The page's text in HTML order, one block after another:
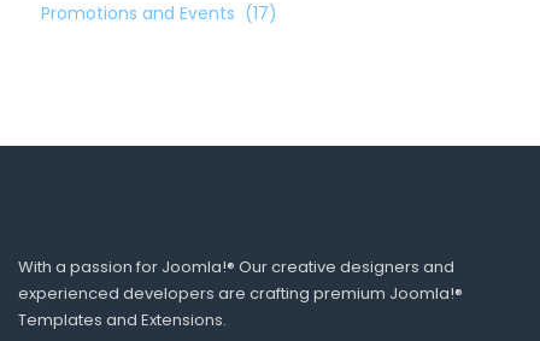
Promotions and Events (17)
With a passion for Joomla!® Our creative designers and
experienced developers are crafting premium Joomla!®
Templates and Extensions.